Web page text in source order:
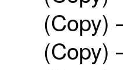
(Copy)
(Copy)